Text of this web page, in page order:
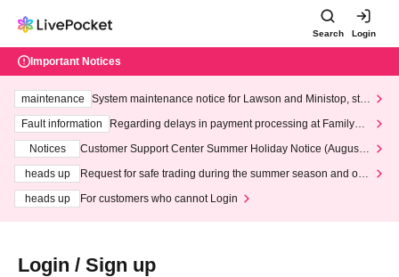
Search Login
Important Notices
maintenance
System maintenance notice for Lawson and Ministop, star
ting at 3:00 AM on Wednesday (Wed)
Fault information
Regarding delays in payment processing at FamilyMa
Notices
Customer Support Center Summer Holiday Notice (August 1
heads up
Request for safe trading during the summer season and our
heads up
For customers who cannot Login
Login / Sign up